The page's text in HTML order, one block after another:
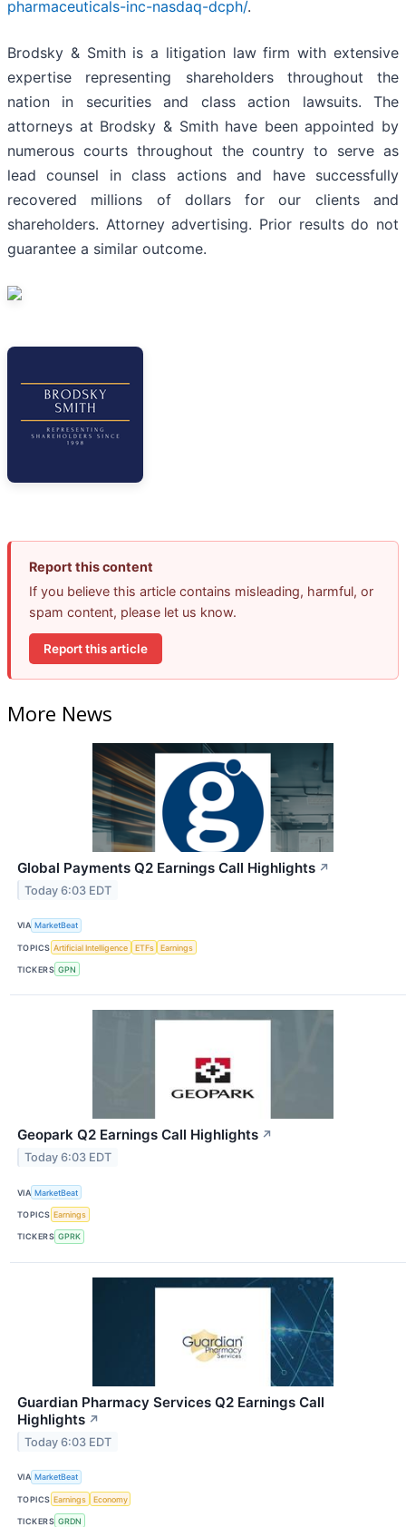
pharmaceuticals-inc-nasdaq-dcph/.
Brodsky & Smith is a litigation law firm with extensive
expertise representing shareholders throughout the
nation in securities and class action lawsuits. The
attorneys at Brodsky & Smith have been appointed by
numerous courts throughout the country to serve as
lead counsel in class actions and have successfully
recovered millions of dollars for our clients and
shareholders. Attorney advertising. Prior results do not
guarantee a similar outcome.
Report this content
If you believe this article contains misleading, harmful, or
spam content, please let us know.
Report this article
More News
Global Payments Q2 Earnings Call Highlights ↗
Today 6:03 EDT
VIA MarketBeat
TOPICS Artificial Intelligence ETFs Earnings
TICKERS GPN
Geopark Q2 Earnings Call Highlights ↗
Today 6:03 EDT
VIA MarketBeat
TOPICS Earnings
TICKERS GPRK
Guardian Pharmacy Services Q2 Earnings Call
Highlights ↗
Today 6:03 EDT
VIA MarketBeat
TOPICS Earnings Economy
TICKERS GRDN